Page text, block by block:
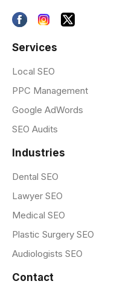
Services
Local SEO
PPC Management
Google AdWords
SEO Audits
Industries
Dental SEO
Lawyer SEO
Medical SEO
Plastic Surgery SEO
Audiologists SEO
Contact